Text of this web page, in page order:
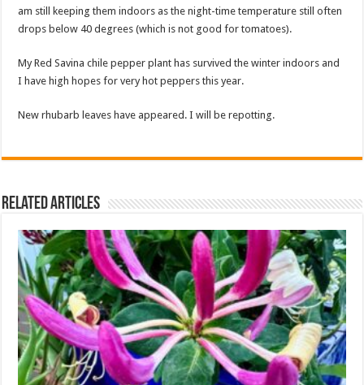
am still keeping them indoors as the night-time temperature still often
drops below 40 degrees (which is not good for tomatoes).
My Red Savina chile pepper plant has survived the winter indoors and
I have high hopes for very hot peppers this year.
New rhubarb leaves have appeared. I will be repotting.
Related Articles